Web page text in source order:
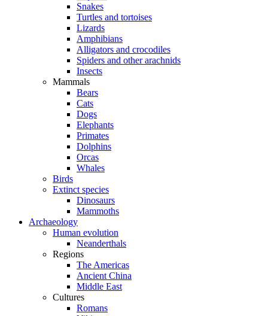
Snakes
Turtles and tortoises
Lizards
Amphibians
Alligators and crocodiles
Spiders and other arachnids
Insects
Mammals
Bears
Cats
Dogs
Elephants
Primates
Dolphins
Orcas
Whales
Birds
Extinct species
Dinosaurs
Mammoths
Archaeology
Human evolution
Neanderthals
Regions
The Americas
Ancient China
Middle East
Cultures
Romans